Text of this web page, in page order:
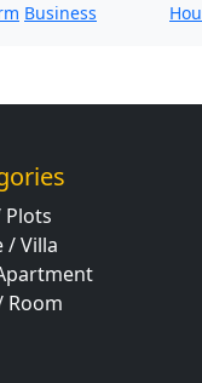
Business
Plots
/ Villa
Room